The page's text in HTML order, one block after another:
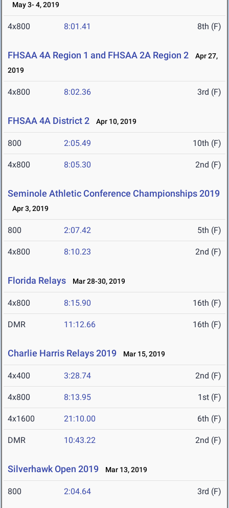
May 3- 4, 2019
4x800 8:01.41 8th (F)
FHSAA 4A Region 1 and FHSAA 2A Region 2
Apr 27,
2019
4x800 8:02.36 3rd (F)
FHSAA 4A District 2 Apr 10, 2019
800 2:05.49 10th (F)
4x800 8:05.30 2nd (F)
Seminole Athletic Conference Championships 2019
Apr 3, 2019
800 2:07.42 5th (F)
4x800 8:10.23 2nd (F)
Florida Relays Mar 28-30, 2019
4x800 8:15.90 16th (F)
DMR 11:12.66 16th (F)
Charlie Harris Relays 2019 Mar 15, 2019
4x400 3:28.74 2nd (F)
4x800 8:13.95 1st (F)
4x1600 21:10.00 6th (F)
DMR 10:43.22 2nd (F)
Silverhawk Open 2019 Mar 13, 2019
800 2:04.64 3rd (F)